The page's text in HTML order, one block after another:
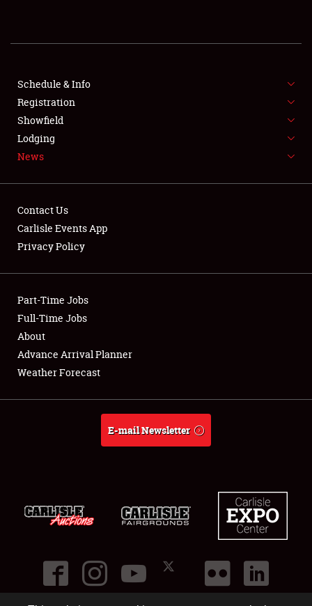
FLEA MARKET & CAR CORRAL
SPONSORSHIP
LODGING
Showfield
Club Relations
Full-Time Jobs
About
Schedule & Info
Registration
Showfield
Lodging
News
Contact Us
Carlisle Events App
Privacy Policy
Part-Time Jobs
Full-Time Jobs
About
Advance Arrival Planner
Weather Forecast
E-mail Newsletter